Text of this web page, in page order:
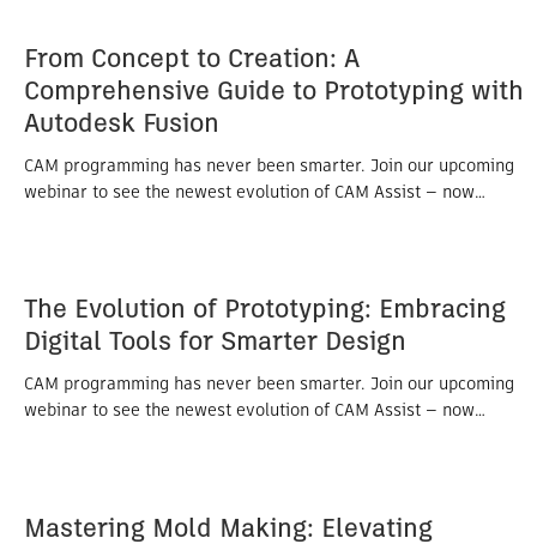
From Concept to Creation: A
Comprehensive Guide to Prototyping with
Autodesk Fusion
CAM programming has never been smarter. Join our upcoming
webinar to see the newest evolution of CAM Assist — now…
The Evolution of Prototyping: Embracing
Digital Tools for Smarter Design
CAM programming has never been smarter. Join our upcoming
webinar to see the newest evolution of CAM Assist — now…
Mastering Mold Making: Elevating